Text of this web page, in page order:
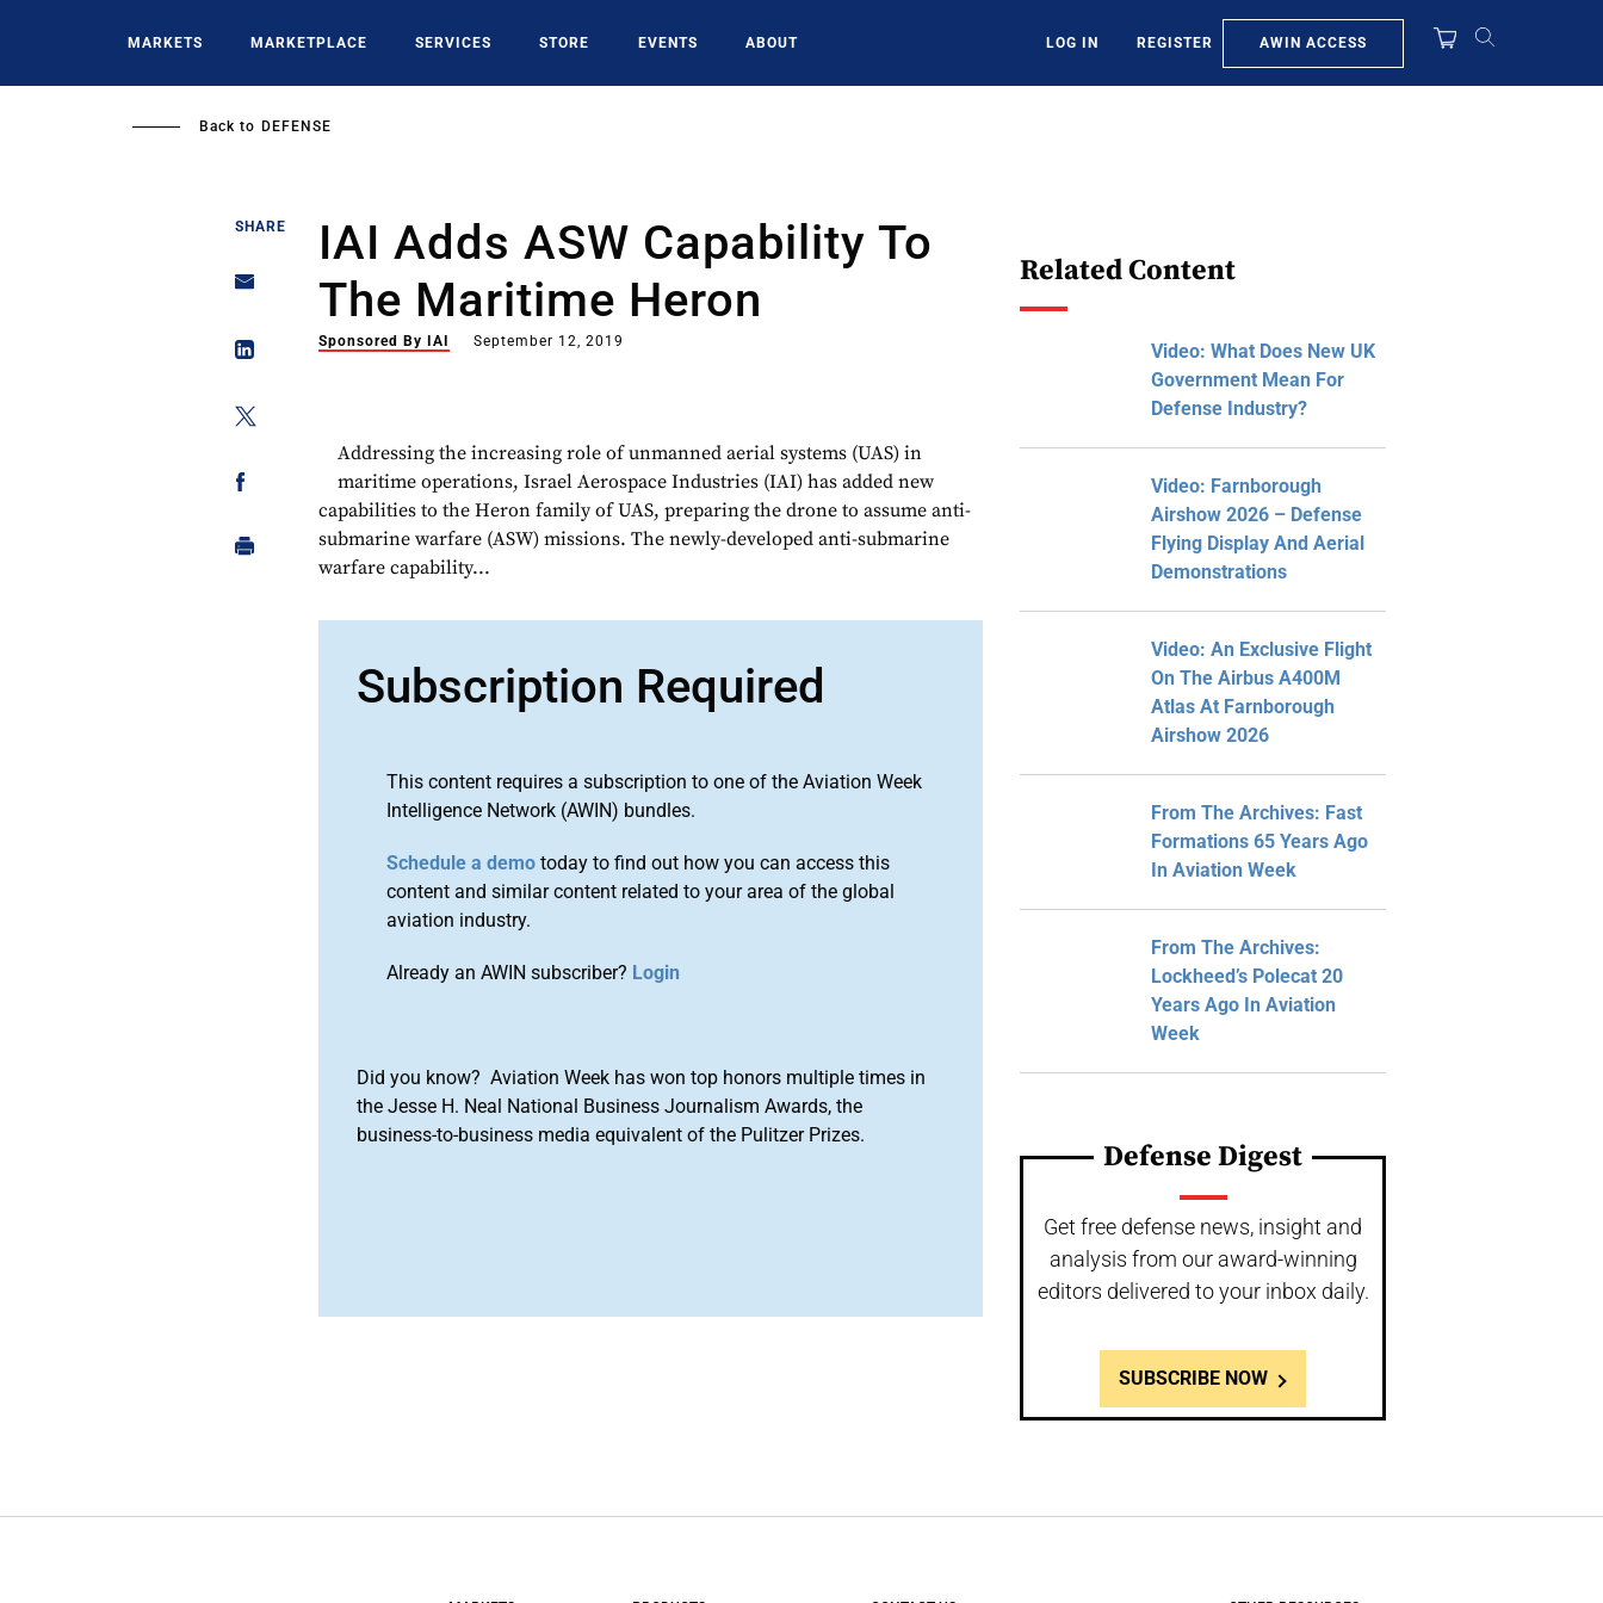
MARKETS MARKETPLACE SERVICES STORE EVENTS ABOUT LOG IN REGISTER AWIN ACCESS
Back to DEFENSE
SHARE
IAI Adds ASW Capability To
The Maritime Heron
Sponsored By IAI September 12, 2019
Addressing the increasing role of unmanned aerial systems (UAS) in
maritime operations, Israel Aerospace Industries (IAI) has added new
capabilities to the Heron family of UAS, preparing the drone to assume anti-
submarine warfare (ASW) missions. The newly-developed anti-submarine
warfare capability...
Subscription Required
This content requires a subscription to one of the Aviation Week
Intelligence Network (AWIN) bundles.
Schedule a demo today to find out how you can access this
content and similar content related to your area of the global
aviation industry.
Already an AWIN subscriber? Login
Did you know? Aviation Week has won top honors multiple times in
the Jesse H. Neal National Business Journalism Awards, the
business-to-business media equivalent of the Pulitzer Prizes.
Related Content
Video: What Does New UK
Government Mean For
Defense Industry?
Video: Farnborough
Airshow 2026 – Defense
Flying Display And Aerial
Demonstrations
Video: An Exclusive Flight
On The Airbus A400M
Atlas At Farnborough
Airshow 2026
From The Archives: Fast
Formations 65 Years Ago
In Aviation Week
From The Archives:
Lockheed’s Polecat 20
Years Ago In Aviation
Week
Defense Digest
Get free defense news, insight and
analysis from our award-winning
editors delivered to your inbox daily.
SUBSCRIBE NOW